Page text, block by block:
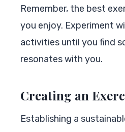
Remember, the best
you enjoy. Experiment
activities until you find
resonates with you.
Creating an
Establishing a